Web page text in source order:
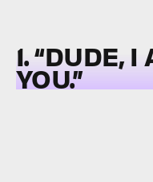
1. “DUDE,
YOU.”